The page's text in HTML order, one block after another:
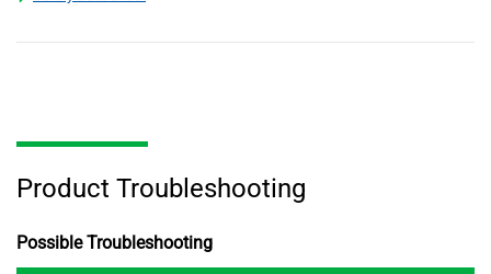
Product Troubleshooting
Possible Troubleshooting